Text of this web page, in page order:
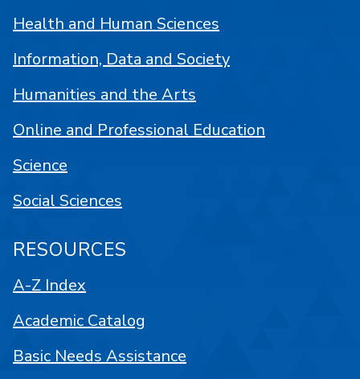
Health and Human Sciences
Information, Data and Society
Humanities and the Arts
Online and Professional Education
Science
Social Sciences
RESOURCES
A-Z Index
Academic Catalog
Basic Needs Assistance